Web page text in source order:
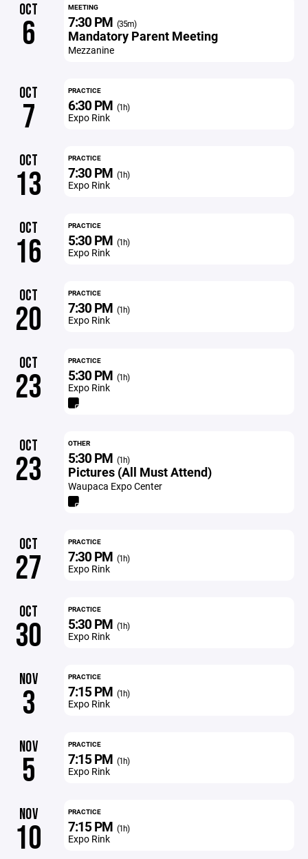
OCT
6
MEETING
7:30 PM (35m)
Mandatory Parent Meeting
Mezzanine
OCT
7
PRACTICE
6:30 PM (1h)
Expo Rink
OCT
13
PRACTICE
7:30 PM (1h)
Expo Rink
OCT
16
PRACTICE
5:30 PM (1h)
Expo Rink
OCT
20
PRACTICE
7:30 PM (1h)
Expo Rink
OCT
23
PRACTICE
5:30 PM (1h)
Expo Rink
OCT
23
OTHER
5:30 PM (1h)
Pictures (All Must Attend)
Waupaca Expo Center
OCT
27
PRACTICE
7:30 PM (1h)
Expo Rink
OCT
30
PRACTICE
5:30 PM (1h)
Expo Rink
NOV
3
PRACTICE
7:15 PM (1h)
Expo Rink
NOV
5
PRACTICE
7:15 PM (1h)
Expo Rink
NOV
10
PRACTICE
7:15 PM (1h)
Expo Rink